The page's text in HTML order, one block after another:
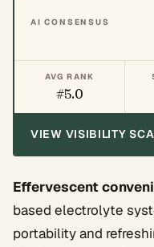
AI CONSENSUS
AVG RANK
#5.0
VIEW VISIBILITY
Effervescent
based electrolyte
portability and